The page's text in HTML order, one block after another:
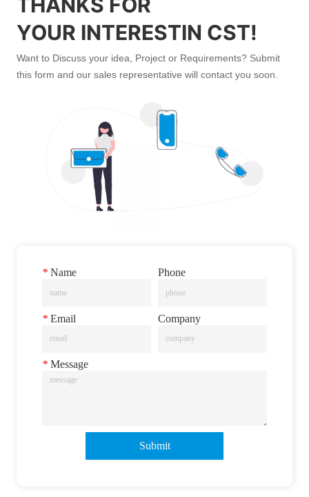
YOUR INTERESTIN CST!
Want to Discuss your idea, Project or Requirements? Submit
this form and our sales representative will contact you soon.
* Name Phone
* Email Company
* Message
Submit